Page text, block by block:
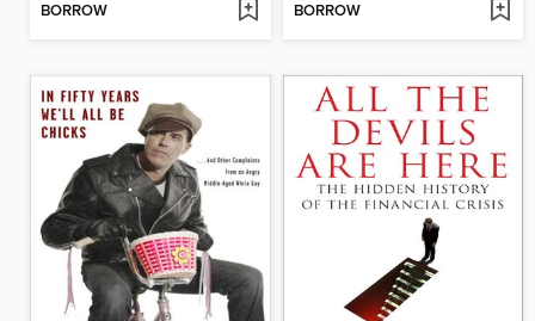
BORROW BORROW